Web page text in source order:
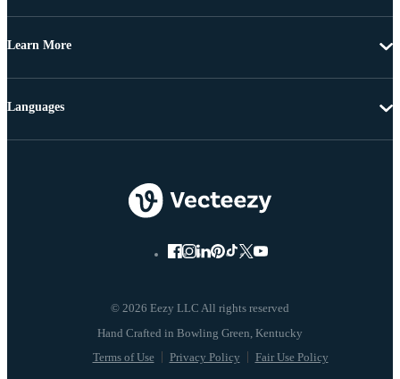
Learn More
© 2026 Eezy LLC All rights reserved
Terms of Use Privacy Policy Fair Use Policy
Languages